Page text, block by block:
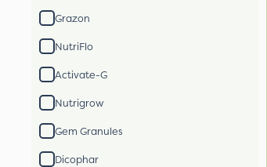
Grazon
NutriFlo
Activate-G
Nutrigrow
Gem Granules
Dicophar